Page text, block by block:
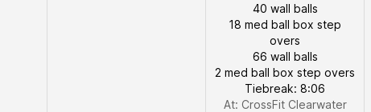
40 wall balls
18 med ball box step
overs
66 wall balls
2 med ball box step overs
Tiebreak: 8:06
At: CrossFit Clearwater